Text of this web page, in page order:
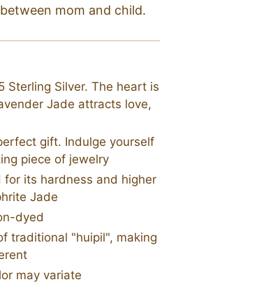
mom and child.
Sterling Silver. The heart is
Jade attracts love,
gift. Indulge yourself
piece of jewelry
its hardness and higher
Jade
dyed
traditional "huipil", making
may variate